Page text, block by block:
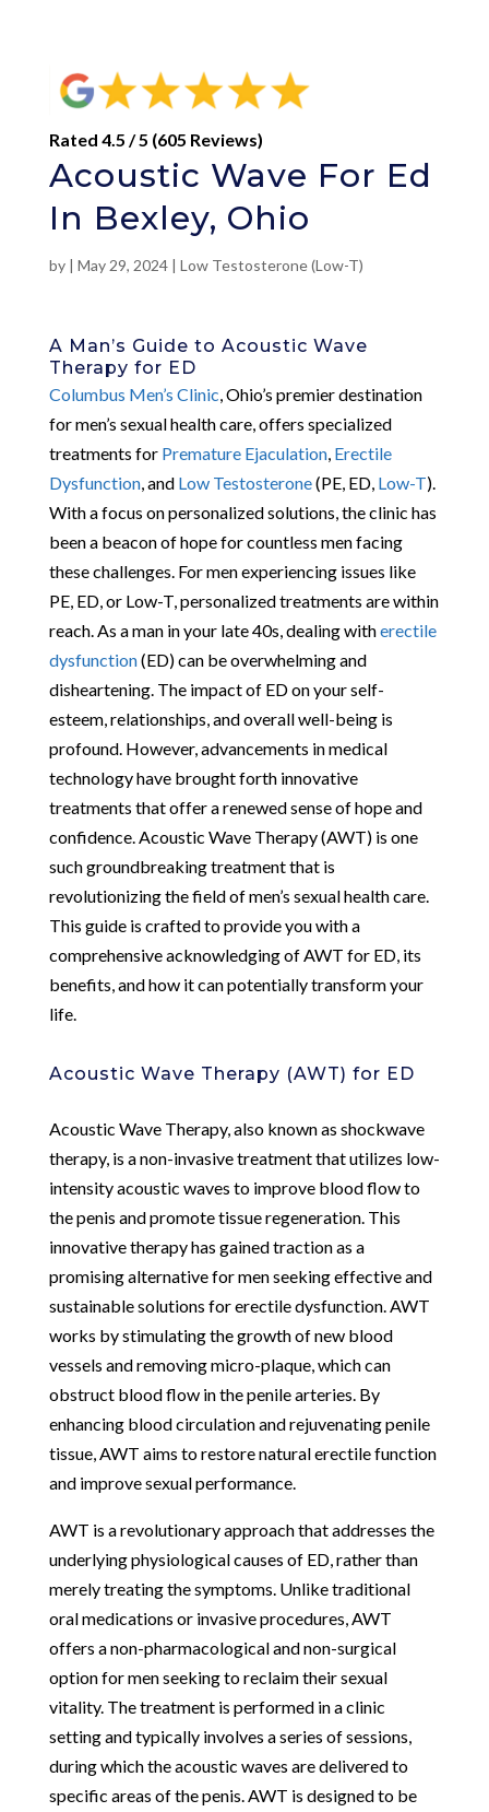
Rated 4.5 / 5 (605 Reviews)
Acoustic Wave For Ed
In Bexley, Ohio
by | May 29, 2024| Low Testosterone (Low-T)
A Man’s Guide to Acoustic Wave
Therapy for ED
Columbus Men’s Clinic , Ohio’s premier destination
for men’s sexual health care, offers specialized
treatments for Premature Ejaculation, Erectile
Dysfunction, and Low Testosterone(PE, ED, Low-T).
With a focus on personalized solutions, the clinic has
been a beacon of hope for countless men facing
these challenges. For men experiencing issues like
PE, ED, or Low-T, personalized treatments are within
reach. As a man in your late 40s, dealing witherectile
dysfunction(ED) can be overwhelming and
disheartening. The impact of ED on your self-
esteem, relationships, and overall well-being is
profound. However, advancements in medical
technology have brought forth innovative
treatments that offer a renewed sense of hope and
confidence. Acoustic Wave Therapy (AWT) is one
such groundbreaking treatment that is
revolutionizing the field of men’s sexual health care.
This guide is crafted to provide you with a
comprehensive acknowledging of AWT for ED, its
benefits, and how it can potentially transform your
life.
Acoustic Wave Therapy (AWT) for ED
Acoustic Wave Therapy, also known as shockwave
therapy, is a non-invasive treatment that utilizes low-
intensity acoustic waves to improve blood flow to
the penis and promote tissue regeneration. This
innovative therapy has gained traction as a
promising alternative for men seeking effective and
sustainable solutions for erectile dysfunction. AWT
works by stimulating the growth of new blood
vessels and removing micro-plaque, which can
obstruct blood flow in the penile arteries. By
enhancing blood circulation and rejuvenating penile
tissue, AWT aims to restore natural erectile function
and improve sexual performance.
AWT is a revolutionary approach that addresses the
underlying physiological causes of ED, rather than
merely treating the symptoms. Unlike traditional
oral medications or invasive procedures, AWT
offers a non-pharmacological and non-surgical
option for men seeking to reclaim their sexual
vitality. The treatment is performed in a clinic
setting and typically involves a series of sessions,
during which the acoustic waves are delivered to
specific areas of the penis. AWT is designed to be